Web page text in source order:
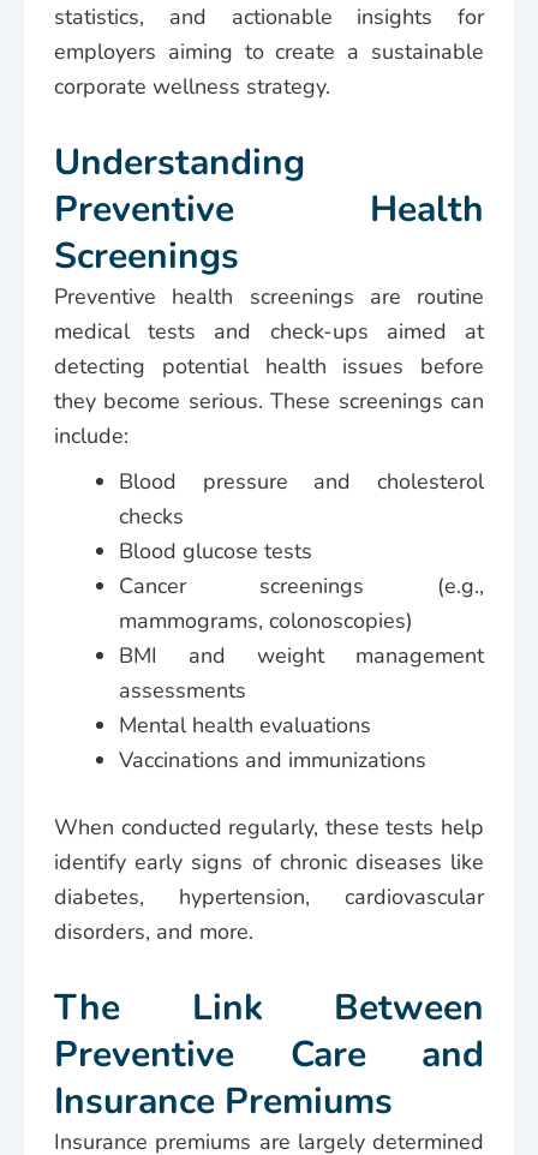
statistics, and actionable insights for
employers aiming to create a sustainable
corporate wellness strategy.
Understanding
Preventive Health
Screenings
Preventive health screenings are routine
medical tests and check-ups aimed at
detecting potential health issues before
they become serious. These screenings can
include:
Blood pressure and cholesterol
checks
Blood glucose tests
Cancer screenings (e.g.,
mammograms, colonoscopies)
BMI and weight management
assessments
Mental health evaluations
Vaccinations and immunizations
When conducted regularly, these tests help
identify early signs of chronic diseases like
diabetes, hypertension, cardiovascular
disorders, and more.
The Link Between
Preventive Care and
Insurance Premiums
Insurance premiums are largely determined